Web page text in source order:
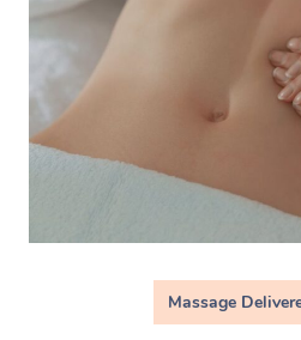
Massage